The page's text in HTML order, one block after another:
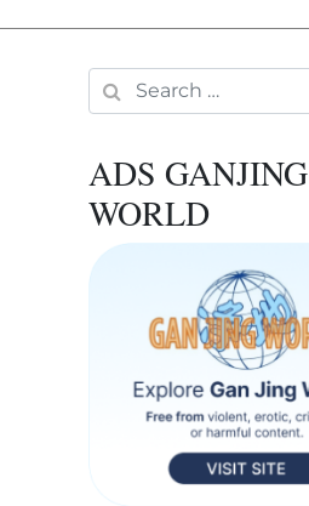
Search for:
ADS GANJING
WORLD